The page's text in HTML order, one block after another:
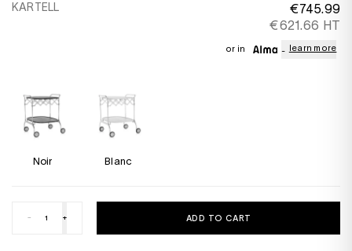
KARTELL
€745.99
€621.66 HT
or in learn more
Noir Blanc
- + ADD TO CART